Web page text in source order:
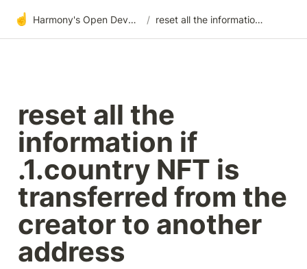
☝️ Harmony's Open Development / reset all the information if .1.country NFT is transferred from the creator to another address
reset all the
information if
.1.country NFT is
transferred from the
creator to another
address